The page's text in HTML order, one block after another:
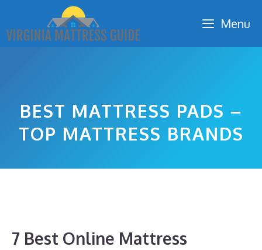
content
Menu
BEST MATTRESS PADS –
TOP MATTRESS BRANDS
7 Best Online Mattress